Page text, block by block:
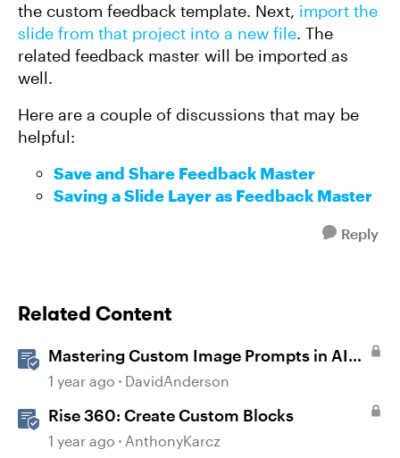
the custom feedback template. Next, import the
slide from that project into a new file. The
related feedback master will be imported as
well.
Here are a couple of discussions that may be
helpful:
Save and Share Feedback Master
Saving a Slide Layer as Feedback Master
Reply
Related Content
Mastering Custom Image Prompts in AI
Assistant
1 year ago DavidAnderson
Rise 360: Create Custom Blocks
1 year ago AnthonyKarcz